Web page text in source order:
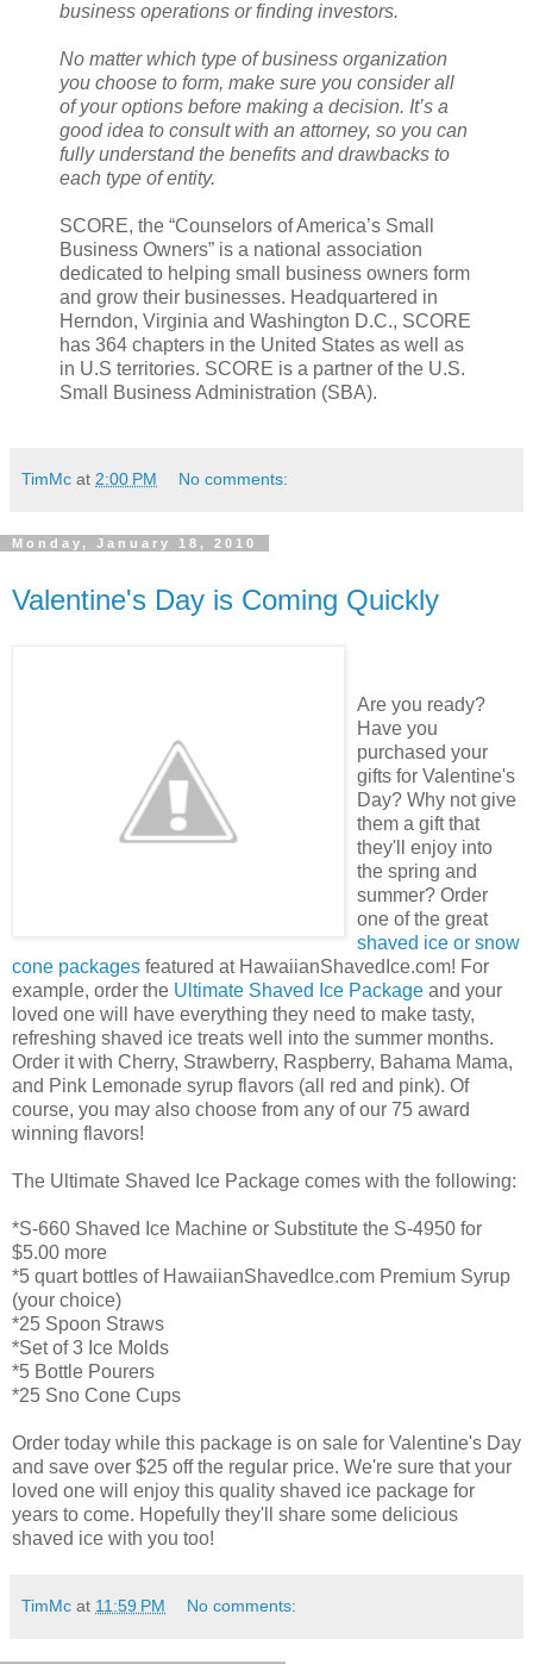
business operations or finding investors.
No matter which type of business organization
you choose to form, make sure you consider all
of your options before making a decision. It’s a
good idea to consult with an attorney, so you can
fully understand the benefits and drawbacks to
each type of entity.
SCORE, the “Counselors of America’s Small
Business Owners” is a national association
dedicated to helping small business owners form
and grow their businesses. Headquartered in
Herndon, Virginia and Washington D.C., SCORE
has 364 chapters in the United States as well as
in U.S territories. SCORE is a partner of the U.S.
Small Business Administration (SBA).
TimMc at 2:00 PM No comments:
Monday, January 18, 2010
Valentine's Day is Coming Quickly
Are you ready?
Have you
purchased your
gifts for Valentine's
Day? Why not give
them a gift that
they'll enjoy into
the spring and
summer? Order
one of the great
shaved ice or snow
cone packages featured at HawaiianShavedIce.com! For
example, order the Ultimate Shaved Ice Package and your
loved one will have everything they need to make tasty,
refreshing shaved ice treats well into the summer months.
Order it with Cherry, Strawberry, Raspberry, Bahama Mama,
and Pink Lemonade syrup flavors (all red and pink). Of
course, you may also choose from any of our 75 award
winning flavors!
The Ultimate Shaved Ice Package comes with the following:
*S-660 Shaved Ice Machine or Substitute the S-4950 for
$5.00 more
*5 quart bottles of HawaiianShavedIce.com Premium Syrup
(your choice)
*25 Spoon Straws
*Set of 3 Ice Molds
*5 Bottle Pourers
*25 Sno Cone Cups
Order today while this package is on sale for Valentine's Day
and save over $25 off the regular price. We're sure that your
loved one will enjoy this quality shaved ice package for
years to come. Hopefully they'll share some delicious
shaved ice with you too!
TimMc at 11:59 PM No comments: